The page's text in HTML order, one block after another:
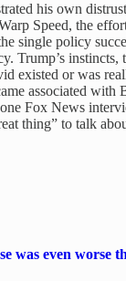
his own
Speed, the
single policy
Trump’s
existed or was
associated with
Fox News
thing” to talk
was even worse